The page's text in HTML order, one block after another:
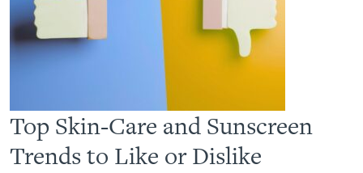
Top Skin-Care and Sunscreen
Trends to Like or Dislike